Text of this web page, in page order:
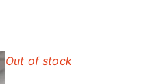
Out of stock